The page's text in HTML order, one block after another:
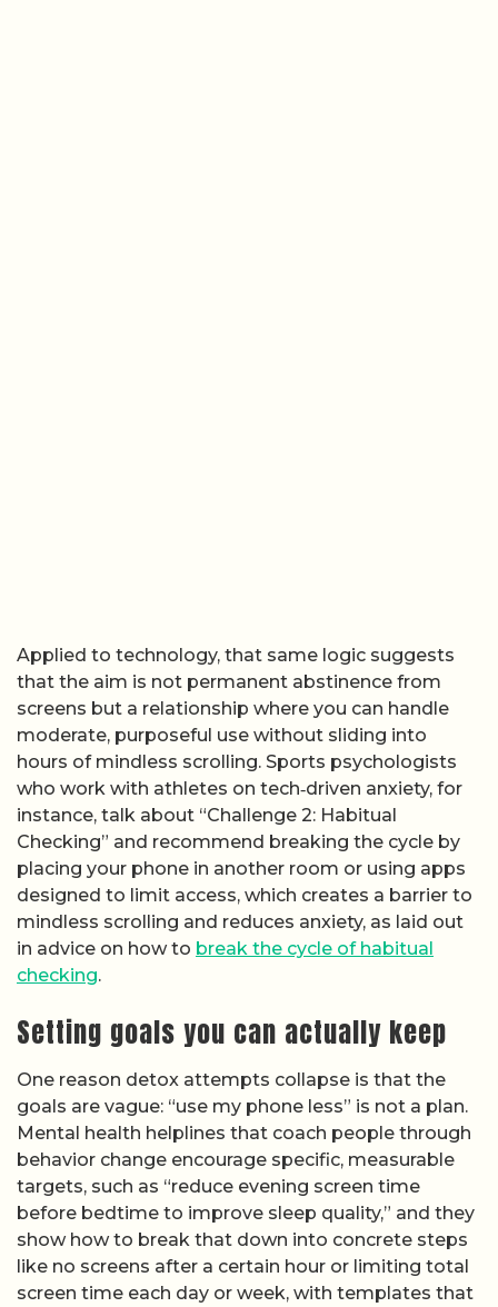
Applied to technology, that same logic suggests
that the aim is not permanent abstinence from
screens but a relationship where you can handle
moderate, purposeful use without sliding into
hours of mindless scrolling. Sports psychologists
who work with athletes on tech‑driven anxiety, for
instance, talk about “Challenge 2: Habitual
Checking” and recommend breaking the cycle by
placing your phone in another room or using apps
designed to limit access, which creates a barrier to
mindless scrolling and reduces anxiety, as laid out
in advice on how to break the cycle of habitual
checking.
Setting goals you can actually keep
One reason detox attempts collapse is that the
goals are vague: “use my phone less” is not a plan.
Mental health helplines that coach people through
behavior change encourage specific, measurable
targets, such as “reduce evening screen time
before bedtime to improve sleep quality,” and they
show how to break that down into concrete steps
like no screens after a certain hour or limiting total
screen time each day or week, with templates that